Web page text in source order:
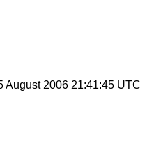
August 2006 21:41:45 UTC